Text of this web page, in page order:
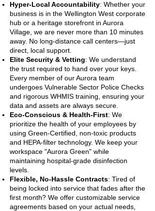
Hyper-Local Accountability: Whether your
business is in the Wellington West corporate
hub or a heritage storefront in Aurora
Village, we are never more than 10 minutes
away. No long-distance call centers—just
direct, local support.
Elite Security & Vetting: We understand
the trust required to hand over your keys.
Every member of our Aurora team
undergoes Vulnerable Sector Police Checks
and rigorous WHMIS training, ensuring your
data and assets are always secure.
Eco-Conscious & Health-First: We
prioritize the health of your employees by
using Green-Certified, non-toxic products
and HEPA-filter technology. We keep your
workspace "Aurora Green" while
maintaining hospital-grade disinfection
levels.
Flexible, No-Hassle Contracts: Tired of
being locked into service that fades after the
first month? We offer customizable service
agreements based on your actual needs,